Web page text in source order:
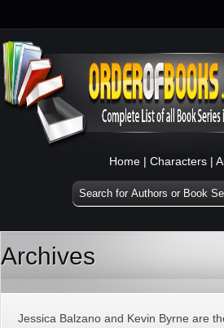
Home | Characters |
Archives
Jessica Balzano and Kevin Byrne are